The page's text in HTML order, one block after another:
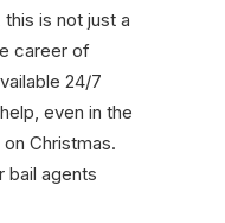
is not just a
career of
24/7
even in the
Christmas.
bail agents